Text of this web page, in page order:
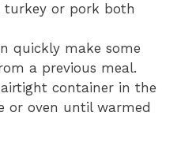
turkey or pork both
quickly make some
a previous meal.
container in the
or oven until warmed